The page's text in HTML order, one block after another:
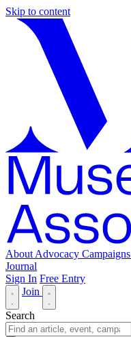
Skip to content
About Advocacy Campaigns
Journal
Sign In Free Entry
Join
Search